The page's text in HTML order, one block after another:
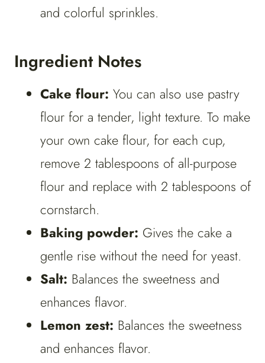
and colorful sprinkles.
Ingredient Notes
Cake flour: You can also use pastry
flour for a tender, light texture. To make
your own cake flour, for each cup,
remove 2 tablespoons of all-purpose
flour and replace with 2 tablespoons of
cornstarch.
Baking powder: Gives the cake a
gentle rise without the need for yeast.
Salt: Balances the sweetness and
enhances flavor.
Lemon zest: Balances the sweetness
and enhances flavor.